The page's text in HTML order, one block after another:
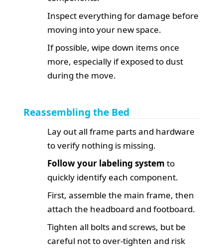
Inspect everything for damage before
moving into your new space.
If possible, wipe down items once
more, especially if exposed to dust
during the move.
Reassembling the Bed
Lay out all frame parts and hardware
to verify nothing is missing.
Follow your labeling system to
quickly identify each component.
First, assemble the main frame, then
attach the headboard and footboard.
Tighten all bolts and screws, but be
careful not to over-tighten and risk